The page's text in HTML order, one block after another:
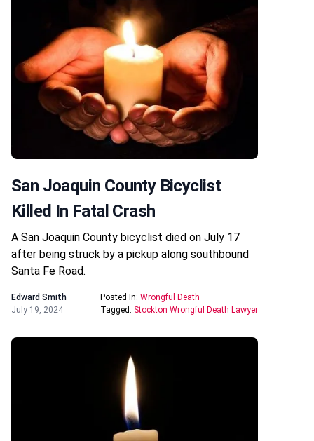
San Joaquin County Bicyclist
Killed In Fatal Crash
A San Joaquin County bicyclist died on July 17
after being struck by a pickup along southbound
Santa Fe Road.
Edward Smith
July 19, 2024
Posted In: Wrongful Death
Tagged: Stockton Wrongful Death Lawyer